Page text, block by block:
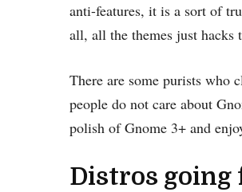
anti-features, it is a sort of
all, all the themes just hacks
There are some purists who
people do not care about
polish of Gnome 3+ and
Distros going